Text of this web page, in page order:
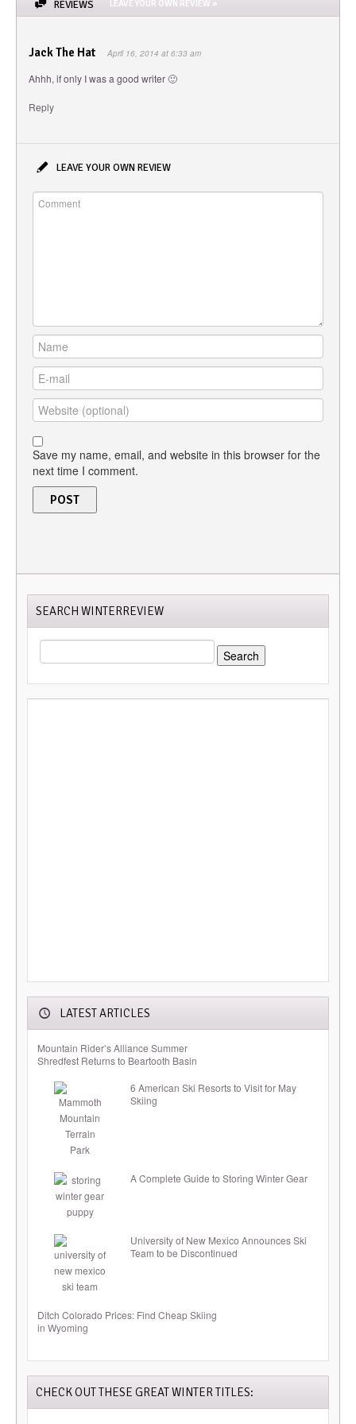
REVIEWS LEAVE YOUR OWN REVIEW »
Jack The Hat April 16, 2014 at 6:33 am
Ahhh, if only I was a good writer 🙂
Reply
LEAVE YOUR OWN REVIEW
Save my name, email, and website in this browser for the
next time I comment.
SEARCH WINTERREVIEW
SEARCH
FOR:
LATEST ARTICLES
Mountain Rider’s Alliance Summer
Shredfest Returns to Beartooth Basin
6 American Ski Resorts to Visit for May
Skiing
A Complete Guide to Storing Winter Gear
University of New Mexico Announces Ski
Team to be Discontinued
Ditch Colorado Prices: Find Cheap Skiing
in Wyoming
CHECK OUT THESE GREAT WINTER TITLES: